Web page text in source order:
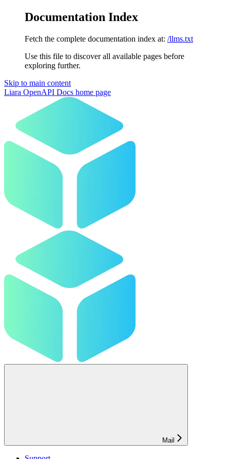
Documentation Index
Fetch the complete documentation index at: /llms.txt
Use this file to discover all available pages before
exploring further.
Skip to main content
Liara OpenAPI Docs home page
Mail